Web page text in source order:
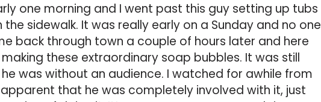
one morning and I went past this guy setting up tubs
sidewalk. It was really early on a Sunday and no one
back through town a couple of hours later and here
these extraordinary soap bubbles. It was still
was without an audience. I watched for awhile from
that he was completely involved with it, just